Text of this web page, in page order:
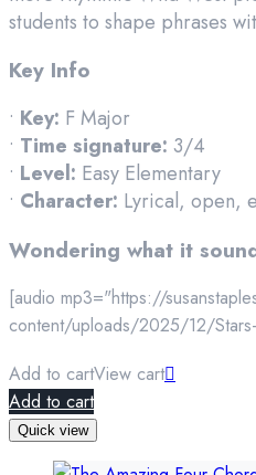
students to shape phrases
Key Info
• Key: F Major
• Time signature: 3/4
• Level: Easy Elementary
• Character: Lyrical, open,
Wondering what it
[audio mp3="https://
content/uploads/2025/12/
Add to cartView cart
Add to cart
Quick view